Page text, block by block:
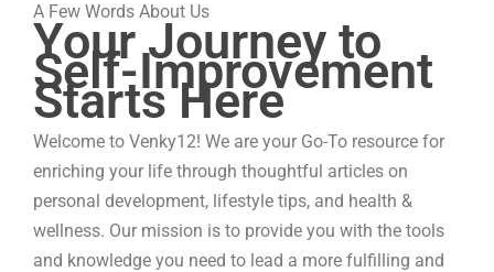
A Few Words About Us
Your Journey to
Self-Improvement
Starts Here
Welcome to Venky12! We are your Go-To resource for
enriching your life through thoughtful articles on
personal development, lifestyle tips, and health &
wellness. Our mission is to provide you with the tools
and knowledge you need to lead a more fulfilling and